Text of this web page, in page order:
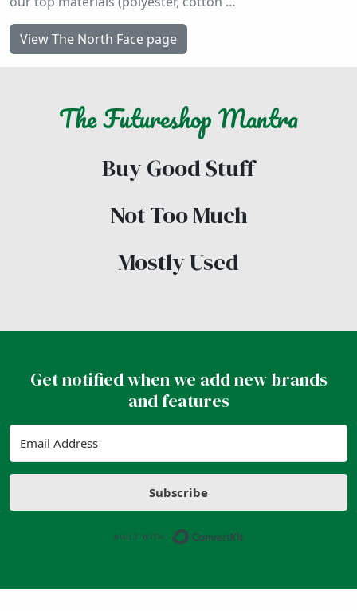
View The North Face page
TheFutureshopMantra
Buy Good Stuff
Not Too Much
Mostly Used
Get notified when we add new brands
and features
Subscribe